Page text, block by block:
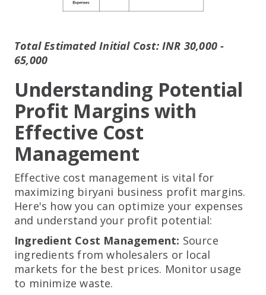
Total Estimated Initial Cost: INR 30,000 -
65,000
Understanding Potential
Profit Margins with
Effective Cost
Management
Effective cost management is vital for
maximizing biryani business profit margins.
Here's how you can optimize your expenses
and understand your profit potential:
Ingredient Cost Management: Source
ingredients from wholesalers or local
markets for the best prices. Monitor usage
to minimize waste.